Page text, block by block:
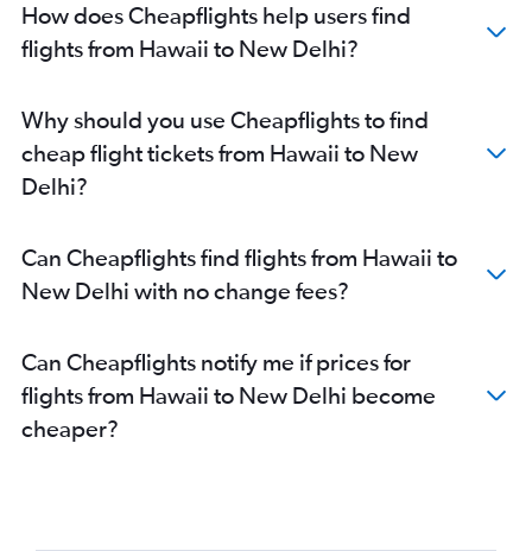
Detroit to New Delhi flights
Hobby to New Delhi flights
Midway to New Delhi flights
Love Field to New Delhi flights
George Bush Intcntl to New Delhi flights
Austin to New Delhi flights
Orlando to New Delhi flights
Indianapolis to New Delhi flights
Charlotte to New Delhi flights
Tampa to New Delhi flights
How does Cheapflights help users find
flights from Hawaii to New Delhi?
Why should you use Cheapflights to find
cheap flight tickets from Hawaii to New
Delhi?
Can Cheapflights find flights from Hawaii to
New Delhi with no change fees?
Can Cheapflights notify me if prices for
flights from Hawaii to New Delhi become
cheaper?